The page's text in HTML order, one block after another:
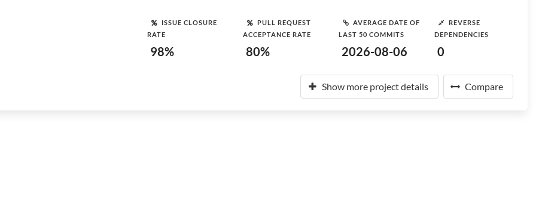
ISSUE CLOSURE
RATE
98%
PULL REQUEST
ACCEPTANCE RATE
80%
AVERAGE DATE OF
LAST 50 COMMITS
2026-08-06
REVERSE
DEPENDENCIES
0
Show more project details Compare